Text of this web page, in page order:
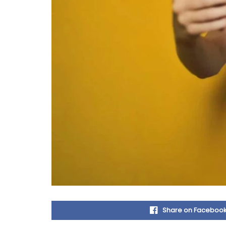
Share on